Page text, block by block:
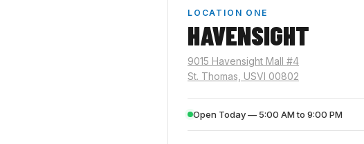
LOCATION ONE
HAVENSIGHT
9015 Havensight Mall #4
St. Thomas, USVI 00802
Open Today — 5:00 AM to 9:00 PM